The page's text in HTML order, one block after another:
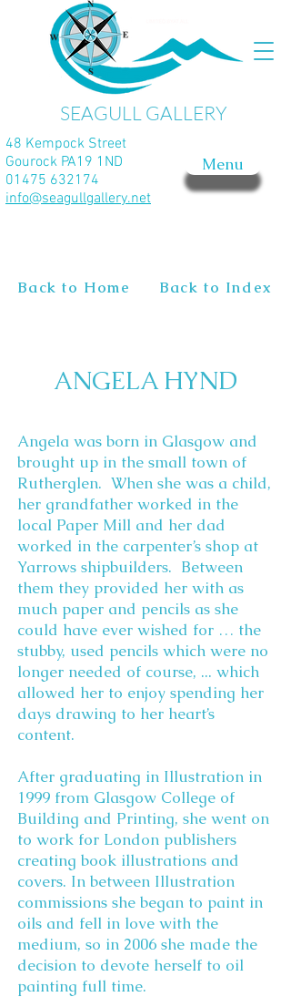
SEAGULL GALLERY
Menu
48 Kempock Street
Gourock PA19 1ND
01475 632174
info@seagullgallery.net
Back to Home Back to Index
ANGELA HYND
Angela was born in Glasgow and
brought up in the small town of
Rutherglen. When she was a child,
her grandfather worked in the
local Paper Mill and her dad
worked in the carpenter’s shop at
Yarrows shipbuilders. Between
them they provided her with as
much paper and pencils as she
could have ever wished for … the
stubby, used pencils which were no
longer needed of course, ... which
allowed her to enjoy spending her
days drawing to her heart’s
content.
After graduating in Illustration in
1999 from Glasgow College of
Building and Printing, she went on
to work for London publishers
creating book illustrations and
covers. In between Illustration
commissions she began to paint in
oils and fell in love with the
medium, so in 2006 she made the
decision to devote herself to oil
painting full time.